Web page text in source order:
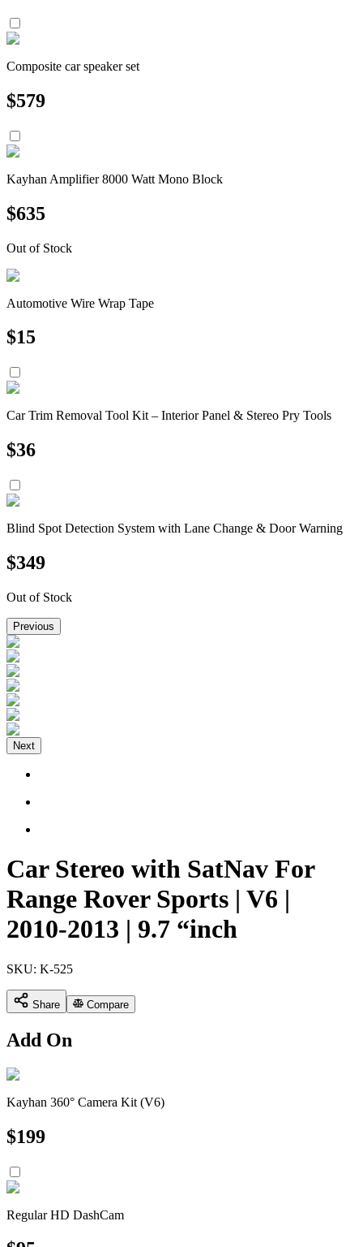
Composite car speaker set
$579
Kayhan Amplifier 8000 Watt Mono Block
$635
Out of Stock
Automotive Wire Wrap Tape
$15
Car Trim Removal Tool Kit – Interior Panel & Stereo Pry Tools
$36
Blind Spot Detection System with Lane Change & Door Warning
$349
Out of Stock
Previous
Next
Car Stereo with SatNav For
Range Rover Sports | V6 |
2010-2013 | 9.7 “inch
SKU: K-525
Share Compare
Add On
Kayhan 360° Camera Kit (V6)
$199
Regular HD DashCam